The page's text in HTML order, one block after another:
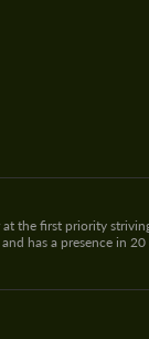
the first priority
has a presence in